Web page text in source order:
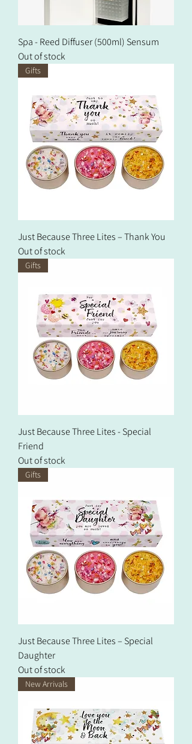
Spa - Reed Diffuser (500ml) Sensum
Out of stock
Gifts
Just Because Three Lites – Thank You
Out of stock
Gifts
Just Because Three Lites - Special
Friend
Out of stock
Gifts
Just Because Three Lites – Special
Daughter
Out of stock
New Arrivals